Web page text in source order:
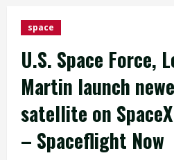
space
U.S. Space Force,
Martin launch
satellite on
– Spaceflight Now